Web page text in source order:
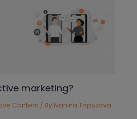
marketing?
Content / By Ivanina Topuzova